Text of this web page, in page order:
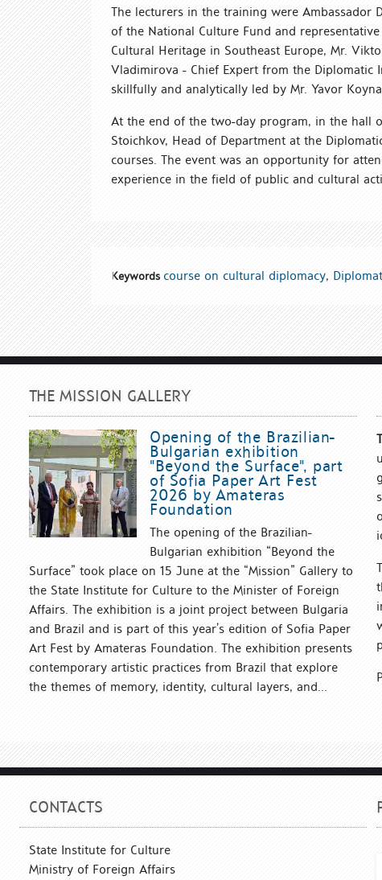
The lecturers in the training were Ambassador
of the National Culture Fund and
Cultural Heritage in Southeast Europe, Mr.
Vladimirova - Chief Expert from the
skillfully and analytically led by Mr. Yavor
At the end of the two-day program, in the hall
Stoichkov, Head of Department at the
courses. The event was an opportunity for
experience in the field of public and cultural
Keywords course on cultural diplomacy,
THE MISSION GALLERY
Opening of the Brazilian-
Bulgarian exhibition
"Beyond the Surface", part
of Sofia Paper Art Fest
2026 by Amateras
Foundation
The opening of the Brazilian-
Bulgarian exhibition “Beyond the
Surface” took place on 15 June at the “Mission” Gallery to
the State Institute for Culture to the Minister of Foreign
Affairs. The exhibition is a joint project between Bulgaria
and Brazil and is part of this year’s edition of Sofia Paper
Art Fest by Amateras Foundation. The exhibition presents
contemporary artistic practices from Brazil that explore
the themes of memory, identity, cultural layers, and...
CONTACTS
State Institute for Culture
Ministry of Foreign Affairs